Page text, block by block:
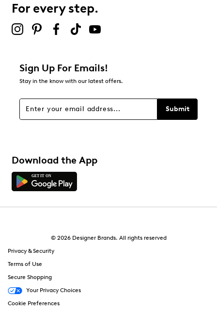
stars
Overall Rating
For every step.
Sign Up For Emails!
Stay in the know with our latest offers.
Submit
Download the App
© 2026 Designer Brands. All rights reserved
Privacy & Security
Terms of Use
Secure Shopping
Your Privacy Choices
Cookie Preferences